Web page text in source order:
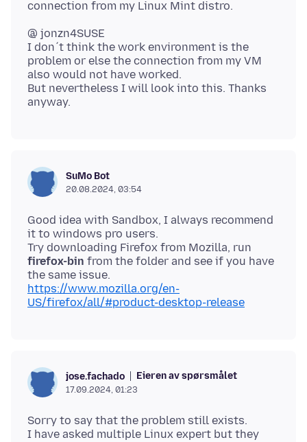
@ jonzn4SUSE
I don´t think the work environment is the
problem or else the connection from my VM
also would not have worked.
But nevertheless I will look into this. Thanks
SuMo Bot
20.08.2024, 03:54
Good idea with Sandbox, I always recommend
it to windows pro users.
Try downloading Firefox from Mozilla, run
firefox-bin from the folder and see if you have
https://www.mozilla.org/en-
US/firefox/all/#product-desktop-release
jose.fachado Eieren av spørsmålet
17.09.2024, 01:23
Sorry to say that the problem still exists.
I have asked multiple Linux expert but they